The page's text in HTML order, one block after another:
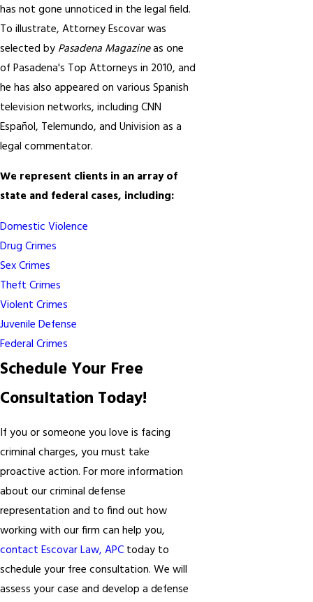
has not gone unnoticed in the legal field.
To illustrate, Attorney Escovar was
selected by Pasadena Magazineas one
of Pasadena's Top Attorneys in 2010, and
he has also appeared on various Spanish
television networks, including CNN
Español, Telemundo, and Univision as a
legal commentator.
We represent clients in an array of
state and federal cases, including:
Domestic Violence
Drug Crimes
Sex Crimes
Theft Crimes
Violent Crimes
Juvenile Defense
Federal Crimes
Schedule Your Free
Consultation Today!
If you or someone you love is facing
criminal charges, you must take
proactive action. For more information
about our criminal defense
representation and to find out how
working with our firm can help you,
contact Escovar Law, APC today to
schedule your free consultation. We will
assess your case and develop a defense